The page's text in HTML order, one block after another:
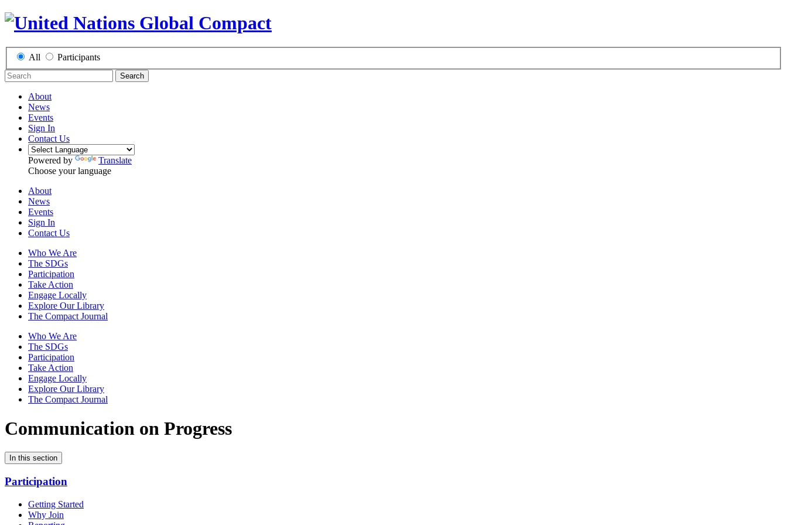
All Participants
Search
About
News
Events
Sign In
Contact Us
Powered by
Translate
Choose your language
About
News
Events
Sign In
Contact Us
Who We Are
The SDGs
Participation
Take Action
Engage Locally
Explore Our Library
The Compact Journal
Who We Are
The SDGs
Participation
Take Action
Engage Locally
Explore Our Library
The Compact Journal
Communication on Progress
In this section
Participation
Getting Started
Why Join